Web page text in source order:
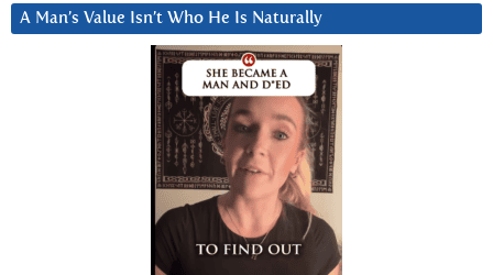
A Man’s Value Isn’t Who He Is Naturally